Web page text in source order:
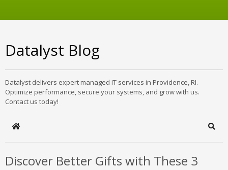
Datalyst Blog
Datalyst delivers expert managed IT services in Providence, RI.
Optimize performance, secure your systems, and grow with us.
Contact us today!
Home
Discover Better Gifts with These 3